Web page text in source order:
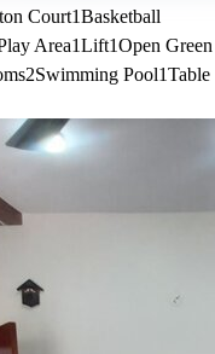
Court1Basketball
Area1Lift1Open Green
2Swimming Pool1Table